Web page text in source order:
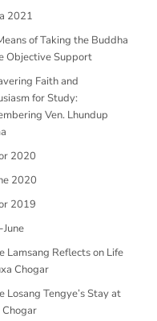
2021
of Taking the Buddha
Objective Support
Faith and
for Study:
Ven. Lhundup
2020
2020
2019
Lamsang Reflects on Life
Chogar
Losang Tengye’s Stay at
Chogar